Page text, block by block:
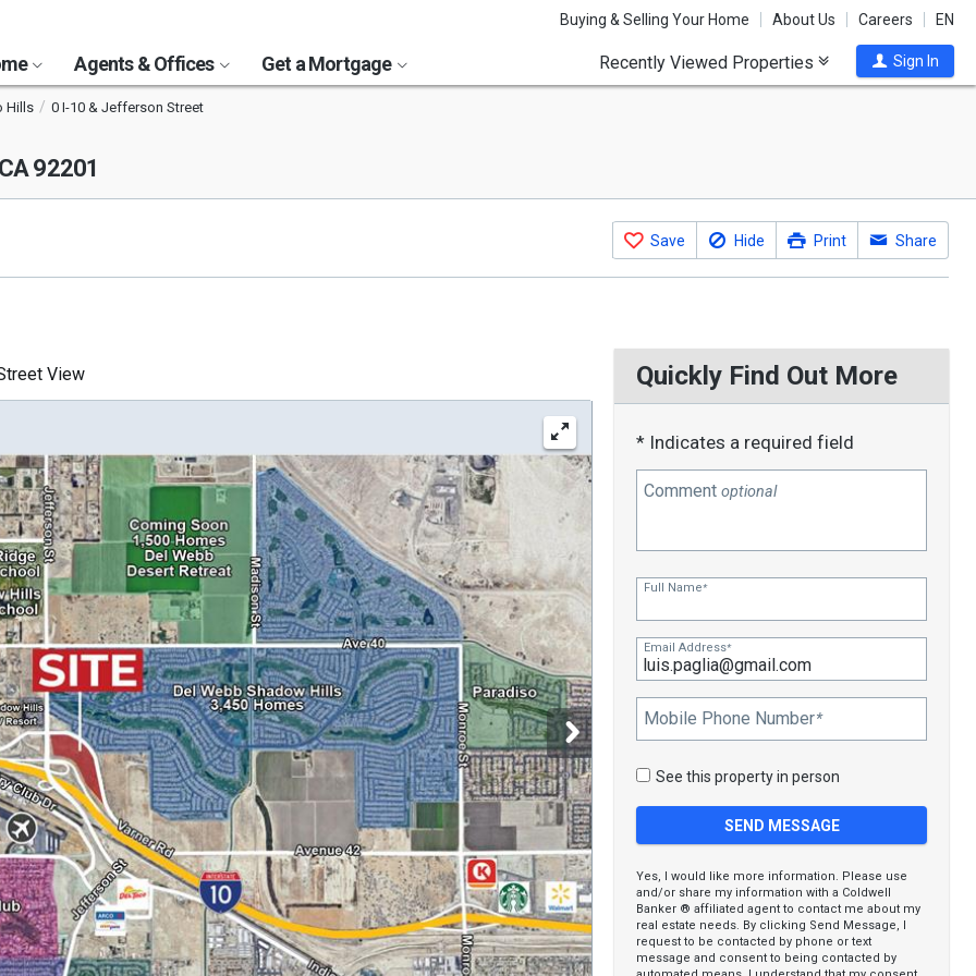
Buying & Selling Your Home About Us Careers EN
Agents & Offices Get a Mortgage Recently Viewed Properties Sign In
Hills 0 I-10 & Jefferson Street
92201
Save Hide Print Share
View Quickly Find Out More
* Indicates a required field
Commentoptional
Full Name*
Email Address*
Mobile Phone Number*
See this property in person
Yes, I would like more information. Please use
and/or share my information with a Coldwell
Banker ® affiliated agent to contact me about my
real estate needs. By clicking Send Message, I
request to be contacted by phone or text
message and consent to being contacted by